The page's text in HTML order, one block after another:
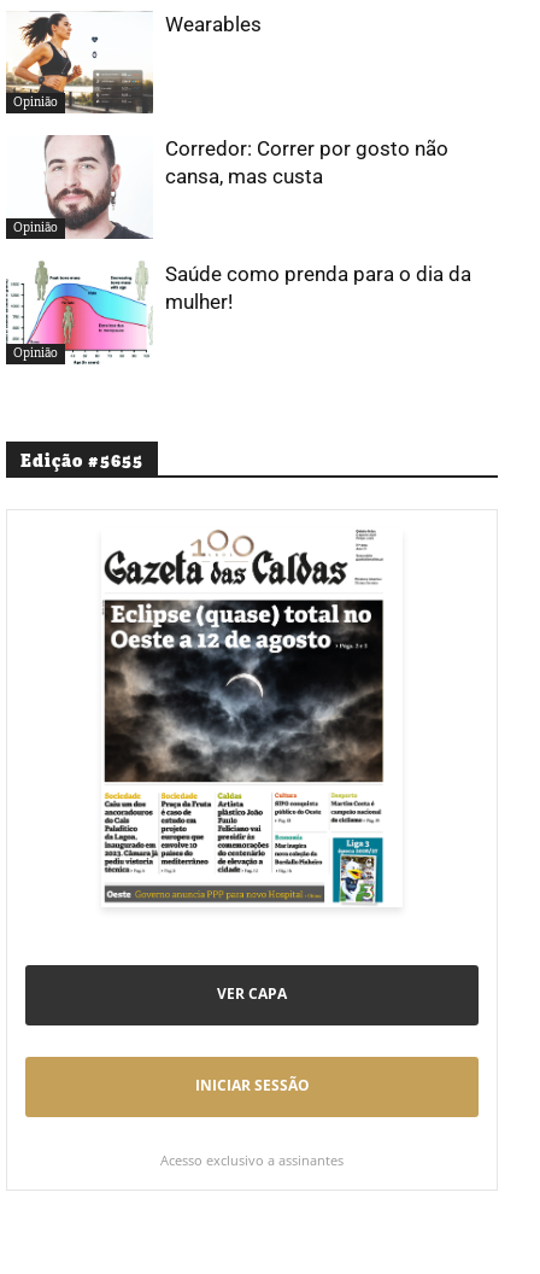
Opinião
Wearables
Opinião
Corredor: Correr por gosto não
cansa, mas custa
Opinião
Saúde como prenda para o dia da
mulher!
Edição #5655
VER CAPA
INICIAR SESSÃO
Acesso exclusivo a assinantes